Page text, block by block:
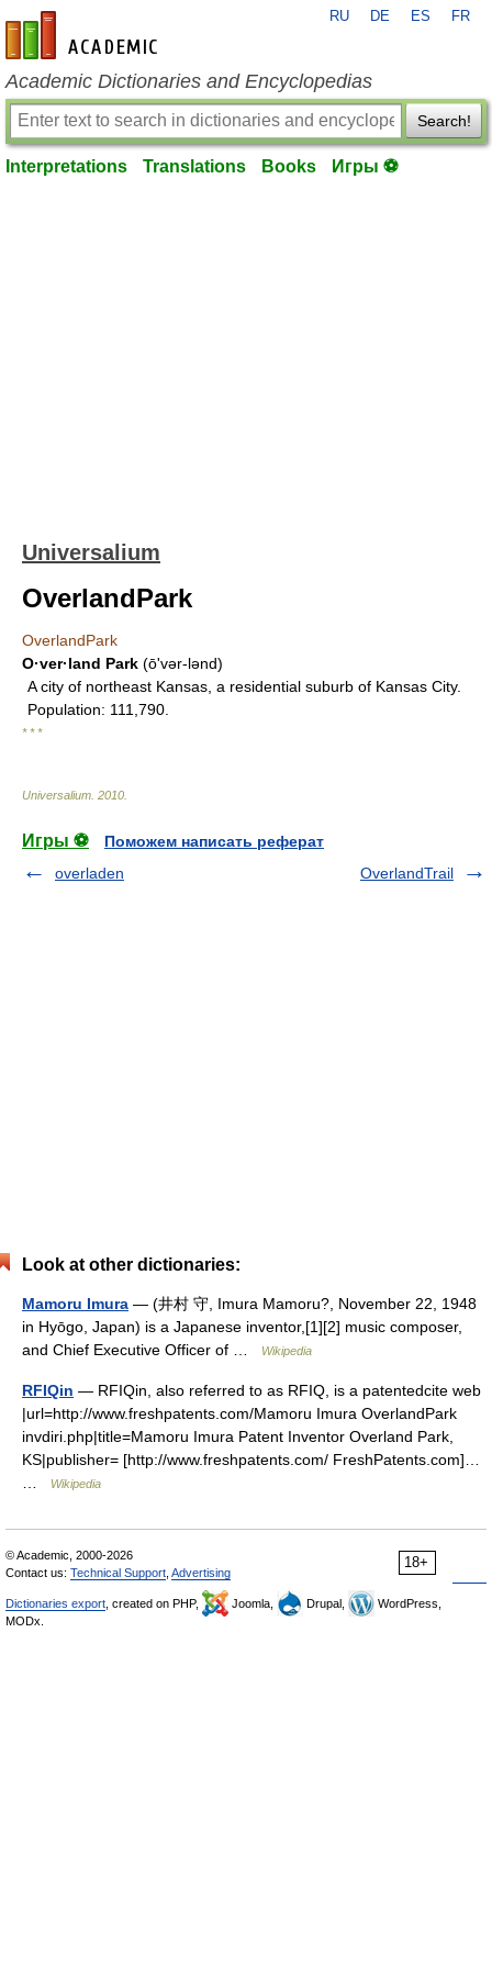
en-academic.com
RU DE ES FR
Academic Dictionaries and Encyclopedias
Search!
Interpretations Translations Books Игры ⚽
Universalium
OverlandPark
OverlandPark
O·ver·land Park (ōʹvər-lənd)
A city of northeast Kansas, a residential suburb of Kansas City.
Population: 111,790.
* * *
Universalium 2010
Игры ⚽
Поможем написать реферат
overladen
OverlandTrail
Look at other dictionaries:
Mamoru Imura — (井村 守, Imura Mamoru?, November 22, 1948
in Hyōgo, Japan) is a Japanese inventor,[1][2] music composer,
and Chief Executive Officer of …
Wikipedia
RFIQin — RFIQin, also referred to as RFIQ, is a patentedcite web
|url=http://www.freshpatents.com/Mamoru Imura OverlandPark
invdiri.php|title=Mamoru Imura Patent Inventor Overland Park,
KS|publisher= [http://www.freshpatents.com/ FreshPatents.com]…
Wikipedia
18+
© Academic, 2000-2026
Contact us: Technical Support Advertising
Dictionaries export , created on PHP, Joomla, Drupal,
WordPress,
MODx.